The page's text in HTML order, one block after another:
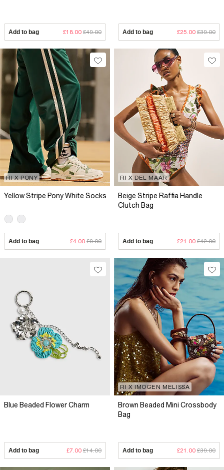
Add to bag £18.00 £49.00 Add to bag £25.00 £39.00
RI X PONY
Yellow Stripe Pony White Socks
Add to bag £4.00 £9.00
RI X DEL MAAR
Beige Stripe Raffia Handle
Clutch Bag
Add to bag £21.00 £42.00
Blue Beaded Flower Charm
Add to bag £7.00 £14.00
RI X IMOGEN MELISSA
Brown Beaded Mini Crossbody
Bag
Add to bag £21.00 £39.00